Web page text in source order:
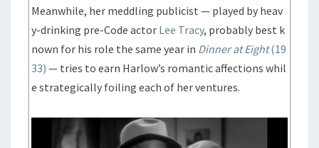
Meanwhile, her meddling publicist — played by heav
y-drinking pre-Code actor Lee Tracy, probably best k
nown for his role the same year in Dinner at Eight(19
33) — tries to earn Harlow’s romantic affections whil
e strategically foiling each of her ventures.